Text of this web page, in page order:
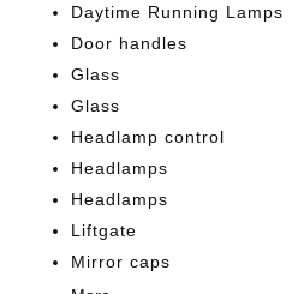
Daytime Running Lamps
Door handles
Glass
Glass
Headlamp control
Headlamps
Headlamps
Liftgate
Mirror caps